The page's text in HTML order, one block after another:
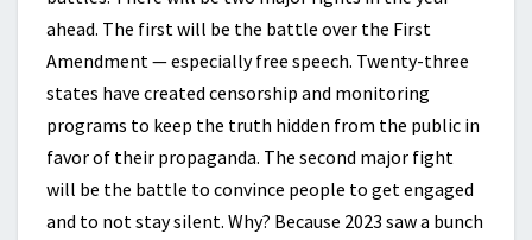
ahead. The first will be the battle over the First
Amendment — especially free speech. Twenty-three
states have created censorship and monitoring
programs to keep the truth hidden from the public in
favor of their propaganda. The second major fight
will be the battle to convince people to get engaged
and to not stay silent. Why? Because 2023 saw a bunch